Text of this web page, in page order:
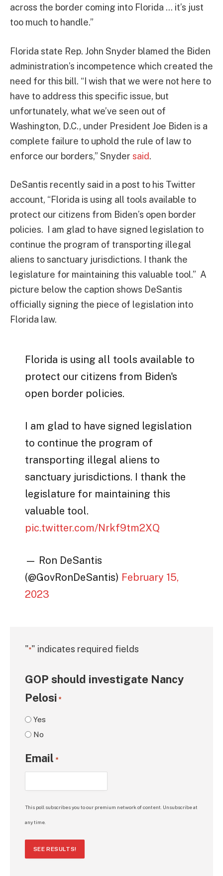
across the border coming into Florida … it’s just
too much to handle.”
Florida state Rep. John Snyder blamed the Biden
administration’s incompetence which created the
need for this bill. “I wish that we were not here to
have to address this specific issue, but
unfortunately, what we’ve seen out of
Washington, D.C., under President Joe Biden is a
complete failure to uphold the rule of law to
enforce our borders,” Snyder said.
DeSantis recently said in a post to his Twitter
account, “Florida is using all tools available to
protect our citizens from Biden’s open border
policies. I am glad to have signed legislation to
continue the program of transporting illegal
aliens to sanctuary jurisdictions. I thank the
legislature for maintaining this valuable tool.” A
picture below the caption shows DeSantis
officially signing the piece of legislation into
Florida law.
Florida is using all tools available to
protect our citizens from Biden's
open border policies.
I am glad to have signed legislation
to continue the program of
transporting illegal aliens to
sanctuary jurisdictions. I thank the
legislature for maintaining this
valuable tool.
pic.twitter.com/Nrkf9tm2XQ
— Ron DeSantis
(@GovRonDeSantis) February 15,
2023
"*" indicates required fields
GOP should investigate Nancy
Pelosi *
Yes
No
Email *
This poll subscribes you to our premium network of content. Unsubscribe at
any time.
SEE RESULTS!